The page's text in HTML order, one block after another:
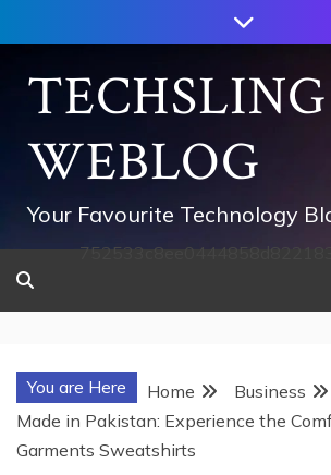
to
contentTECHSLING
WEBLOG
Your Favourite Technology
You are Here Home
Business
Made in Pakistan: Experience the
Garments Sweatshirts